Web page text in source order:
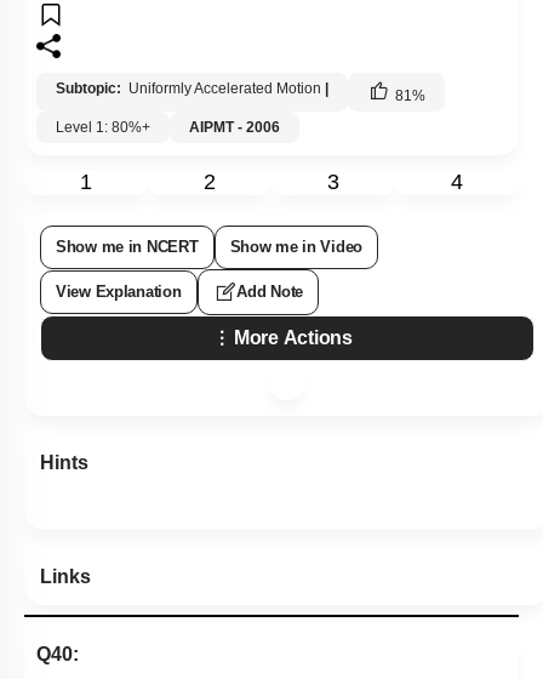
Subtopic: Uniformly Accelerated Motion 81%
Level 1: 80%+
AIPMT - 2006
1 2 3 4
Show me in NCERT Show me in Video
View Explanation Add Note
More Actions
Hints
Links
Q40: